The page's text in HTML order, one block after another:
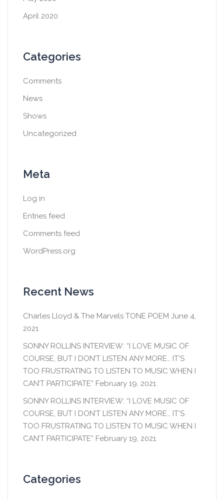
April 2020
Categories
Comments
News
Shows
Uncategorized
Meta
Log in
Entries feed
Comments feed
WordPress.org
Recent News
Charles Lloyd & The Marvels TONE POEM June 4,
2021
SONNY ROLLINS INTERVIEW: “I LOVE MUSIC OF
COURSE, BUT I DON’T LISTEN ANY MORE… IT’S
TOO FRUSTRATING TO LISTEN TO MUSIC WHEN I
CAN’T PARTICIPATE” February 19, 2021
SONNY ROLLINS INTERVIEW: “I LOVE MUSIC OF
COURSE, BUT I DON’T LISTEN ANY MORE… IT’S
TOO FRUSTRATING TO LISTEN TO MUSIC WHEN I
CAN’T PARTICIPATE” February 19, 2021
Categories